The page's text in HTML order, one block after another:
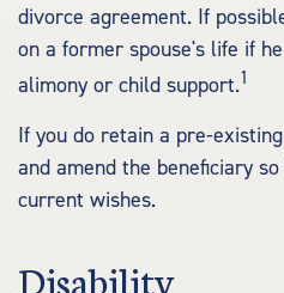
divorce agreement. If
on a former spouse's life if
alimony or child support.1
If you do retain a pre-
and amend the beneficiary
current wishes.
Disability